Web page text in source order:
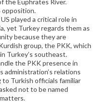
the Euphrates River.
opposition.
played a critical role in
yet Turkey regards them as
because they are
group, the PKK, which
Turkey’s southeast.
the PKK presence in
administration’s relations
Turkish officials familiar
not to be named